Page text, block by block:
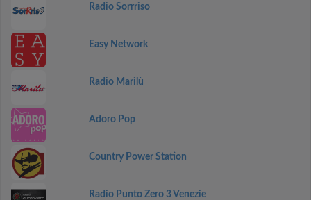
Radio Sorrriso
Easy Network
Radio Marilù
Adoro Pop
Country Power Station
Radio Punto Zero 3 Venezie